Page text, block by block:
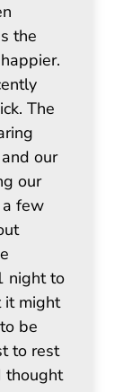
the
The
our
our
a few
night to
it might
be
to rest
thought